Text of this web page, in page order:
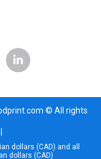
© All rights
dollars (CAD) and all
dollars (CAD)